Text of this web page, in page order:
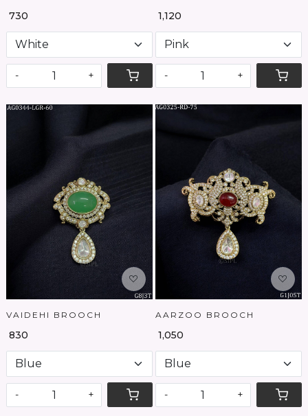
₹ 730
- +
₹ 1,120
- +
Loading...
VAIDEHI BROOCH
₹ 830
- +
Loading...
AARZOO BROOCH
₹ 1,050
- +